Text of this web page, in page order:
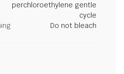
perchloroethylene gentle
cycle
Do not bleach